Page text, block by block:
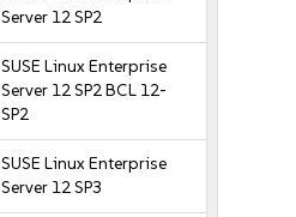
Server 12 SP2
SUSE Linux Enterprise
Server 12 SP2 BCL 12-
SP2
SUSE Linux Enterprise
Server 12 SP3